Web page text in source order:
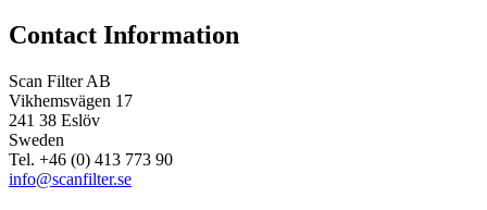
Contact Information
Scan Filter AB
Vikhemsvägen 17
241 38 Eslöv
Sweden
Tel. +46 (0) 413 773 90
info@scanfilter.se